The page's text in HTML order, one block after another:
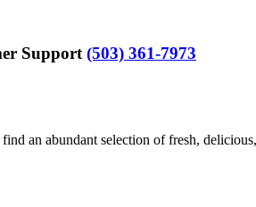
Support (503) 361-7973
an abundant selection of fresh,